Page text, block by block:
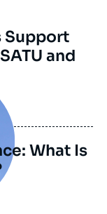
Support
and
What Is